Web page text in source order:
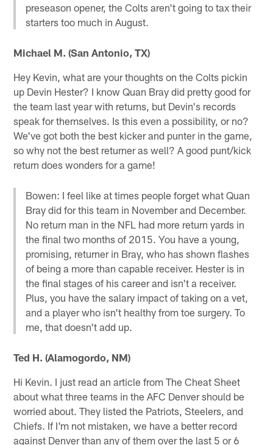
preseason opener, the Colts aren't going to tax their
starters too much in August.
Michael M. (San Antonio, TX)
Hey Kevin, what are your thoughts on the Colts pickin
up Devin Hester? I know Quan Bray did pretty good for
the team last year with returns, but Devin's records
speak for themselves. Is this even a possibility, or no?
We've got both the best kicker and punter in the game,
so why not the best returner as well? A good punt/kick
return does wonders for a game!
Bowen: I feel like at times people forget what Quan
Bray did for this team in November and December.
No return man in the NFL had more return yards in
the final two months of 2015. You have a young,
promising, returner in Bray, who has shown flashes
of being a more than capable receiver. Hester is in
the final stages of his career and isn't a receiver.
Plus, you have the salary impact of taking on a vet,
and a player who isn't healthy from toe surgery. To
me, that doesn't add up.
Ted H. (Alamogordo, NM)
Hi Kevin. I just read an article from The Cheat Sheet
about what three teams in the AFC Denver should be
worried about. They listed the Patriots, Steelers, and
Chiefs. If I'm not mistaken, we have a better record
against Denver than any of them over the last 5 or 6